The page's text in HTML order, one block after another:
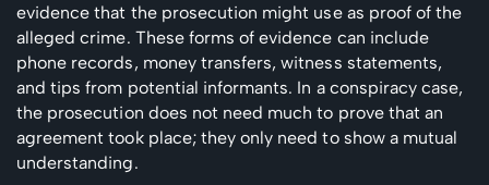
evidence that the prosecution might use as proof of the
alleged crime. These forms of evidence can include
phone records, money transfers, witness statements,
and tips from potential informants. In a conspiracy case,
the prosecution does not need much to prove that an
agreement took place; they only need to show a mutual
understanding.